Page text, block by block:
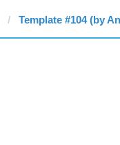
Template #104 (by